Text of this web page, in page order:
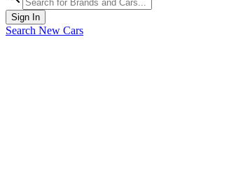
Sign In
Search New Cars